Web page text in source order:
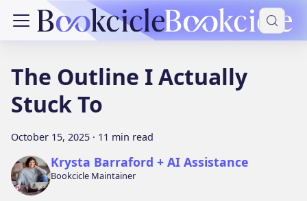
The Outline I Actually
Stuck To
October 15, 2025 · 11 min read
Krysta Barraford + AI Assistance
Bookcicle Maintainer